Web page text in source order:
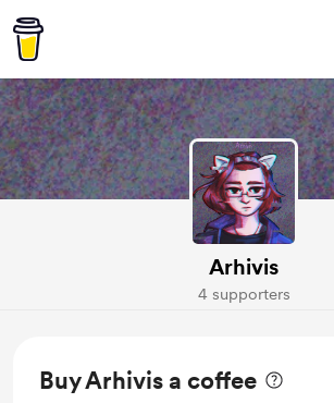
Arhivis
4 supporters
Buy Arhivis a coffee